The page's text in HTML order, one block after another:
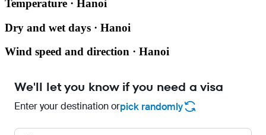
Temperature · Hanoi
Dry and wet days · Hanoi
Wind speed and direction · Hanoi
We'll let you know if you need a visa
Enter your destination orpick randomly